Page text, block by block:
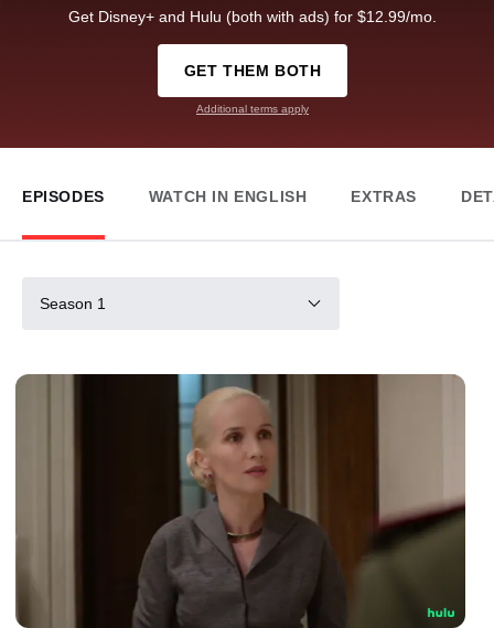
Get Disney+ and Hulu (both with ads) for $12.99/mo.
GET THEM BOTH
Additional terms apply
EPISODES WATCH IN ENGLISH EXTRAS
Season 1